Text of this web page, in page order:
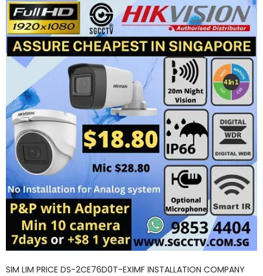
SIM LIM PRICE DS-2CE76D0T-EXIMF INSTALLATION COMPANY